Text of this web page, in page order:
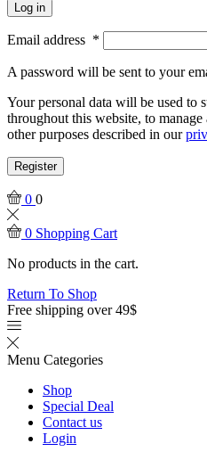
Log in
Email address *
A password will be sent to your
Your personal data will be used to
throughout this website, to
other purposes described in our
Register
0 0
0 Shopping Cart
No products in the cart.
Return To Shop
Free shipping over 49$
Menu Categories
Shop
Special Deal
Contact us
Login